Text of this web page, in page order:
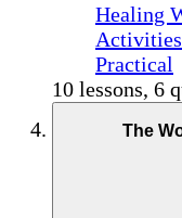
Healing
Practical
10 lessons, 6
The